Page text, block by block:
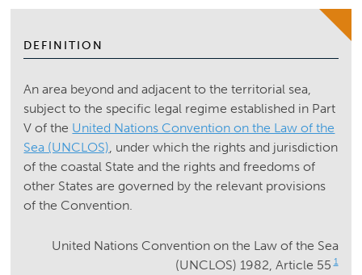
DEFINITION
An area beyond and adjacent to the territorial sea,
subject to the specific legal regime established in Part
V of the United Nations Convention on the Law of the
Sea (UNCLOS), under which the rights and jurisdiction
of the coastal State and the rights and freedoms of
other States are governed by the relevant provisions
of the Convention.
United Nations Convention on the Law of the Sea
(UNCLOS) 1982, Article 55 1